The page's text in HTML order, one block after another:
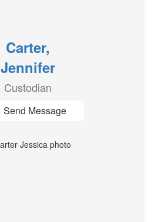
Carter,
Jennifer
Custodian
Send Message